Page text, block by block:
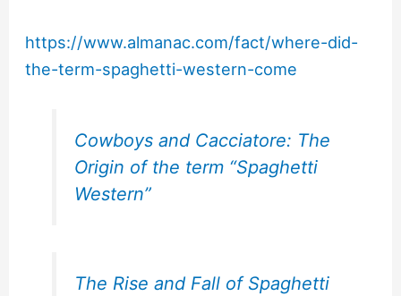
https://www.almanac.com/fact/where-did-
the-term-spaghetti-western-come
Cowboys and Cacciatore: The
Origin of the term “Spaghetti
Western”
The Rise and Fall of Spaghetti